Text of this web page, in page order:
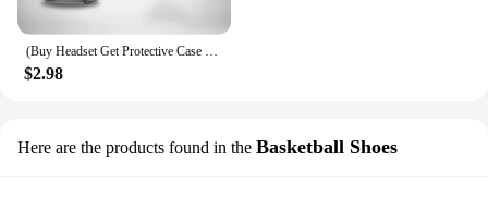
(Buy Headset Get Protective Case + Lanyard) T2 TWS Gaming Earbuds Bluetooth 5.3 Noise Reduction HD HiFi Stereo Wireless Earphone
$2.98
Here are the products found in the Basketball Shoes